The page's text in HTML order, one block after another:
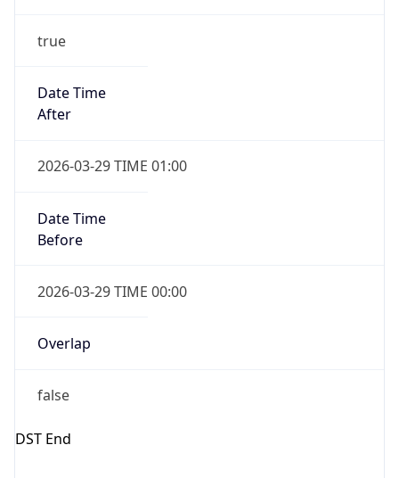
true
Date Time
After
2026-03-29 TIME 01:00
Date Time
Before
2026-03-29 TIME 00:00
Overlap
false
DST End